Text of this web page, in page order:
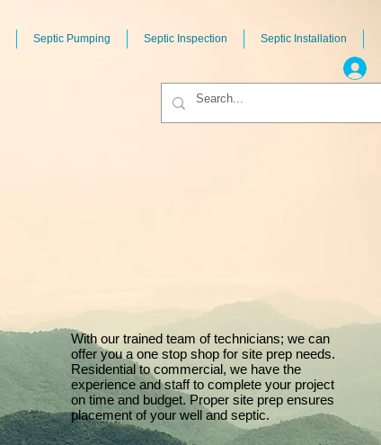
Septic Pumping Septic Inspection Septic Installation
With our trained team of technicians; we can
offer you a one stop shop for site prep needs.
Residential to commercial, we have the
experience and staff to complete your project
on time and budget. Proper site prep ensures
placement of your well and septic.